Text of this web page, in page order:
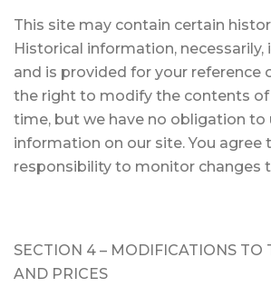
This site may contain certain
Historical information, necessarily,
and is provided for your reference
the right to modify the contents
time, but we have no obligation to
information on our site. You agree
responsibility to monitor changes
SECTION 4 – MODIFICATIONS TO
AND PRICES